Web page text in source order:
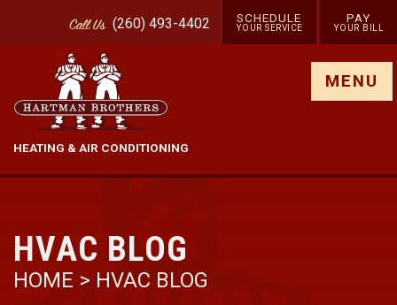
CallUs (260) 493-4402 SCHEDULE
YOUR SERVICE
PAY
YOUR BILL
HEATING & AIR CONDITIONING
MENU
HVAC BLOG
HOME > HVAC BLOG